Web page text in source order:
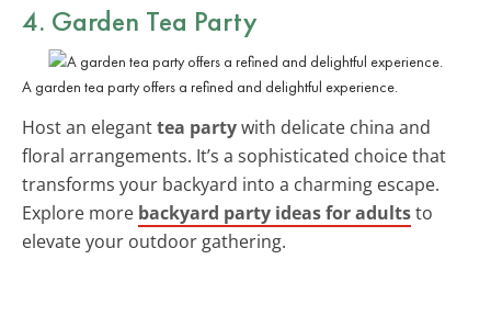
4. Garden Tea Party
A garden tea party offers a refined and delightful experience.
Host an eleganttea partywith delicate china and
floral arrangements. It’s a sophisticated choice that
transforms your backyard into a charming escape.
Explore more backyard party ideas for adultsto
elevate your outdoor gathering.